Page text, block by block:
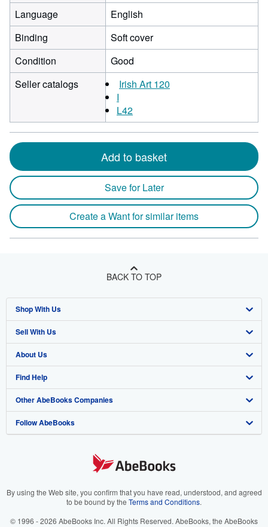
Language
English
Binding
Soft cover
Condition
Good
Seller catalogs
Irish Art 120
I
L42
Add to basket
Save for Later
Create a Want for similar items
BACK TO TOP
Shop With Us
Advanced Search
Browse Collections
My Account
My Orders
View Basket
Sell With Us
Start Selling
Join Our Affiliate Program
Book Buyback
Refer a seller
About Us
About AbeBooks
Media
Careers
Your Ads Privacy Choices
Find Help
Help
Customer Support
Other AbeBooks Companies
AbeBooks.co.uk
AbeBooks.it
Follow AbeBooks
By using the Web site, you confirm that you have read, understood, and agreed
to be bound by the Terms and Conditions.
© 1996 - 2026 AbeBooks Inc. All Rights Reserved. AbeBooks, the AbeBooks